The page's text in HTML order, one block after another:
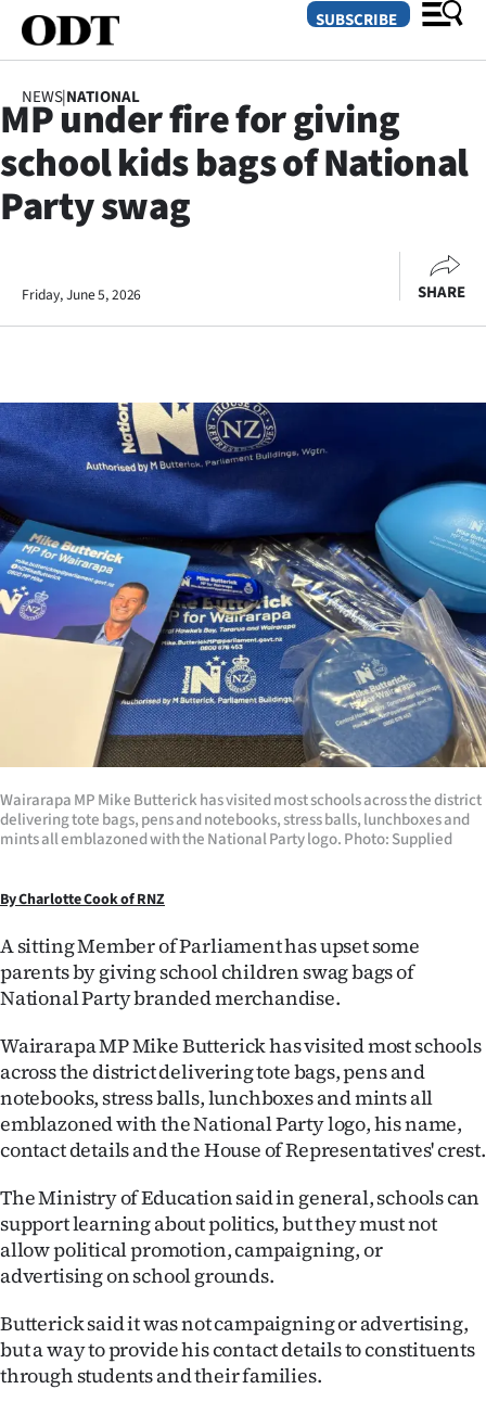
SECTIONS
Dunedin
Life
Business
Lifestyle
Sport
Southland
West
Coast
National
World
100
Years
Ago
Advertising
Features
SEND
US
NEWS
&
PHOTOS
SIGN
SUBSCRIBE
NEWS|NATIONAL
MP under fire for giving
school kids bags of National
Party swag
Friday, June 5, 2026 SHARE
Wairarapa MP Mike Butterick has visited most schools across the district
delivering tote bags, pens and notebooks, stress balls, lunchboxes and
mints all emblazoned with the National Party logo. Photo: Supplied
By Charlotte Cook of RNZ
A sitting Member of Parliament has upset some
parents by giving school children swag bags of
National Party branded merchandise.
Wairarapa MP Mike Butterick has visited most schools
across the district delivering tote bags, pens and
notebooks, stress balls, lunchboxes and mints all
emblazoned with the National Party logo, his name,
contact details and the House of Representatives' crest.
The Ministry of Education said in general, schools can
support learning about politics, but they must not
allow political promotion, campaigning, or
advertising on school grounds.
Butterick said it was not campaigning or advertising,
but a way to provide his contact details to constituents
through students and their families.